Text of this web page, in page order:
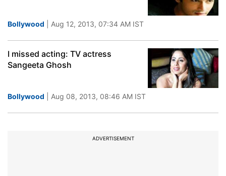
Bollywood | Aug 12, 2013, 07:34 AM IST
I missed acting: TV actress
Sangeeta Ghosh
Bollywood | Aug 08, 2013, 08:46 AM IST
ADVERTISEMENT